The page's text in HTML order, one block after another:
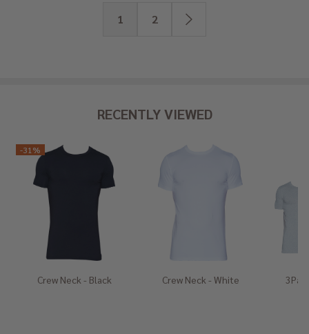
1 2
RECENTLY VIEWED
-31%
Crew Neck - Black Crew Neck - White